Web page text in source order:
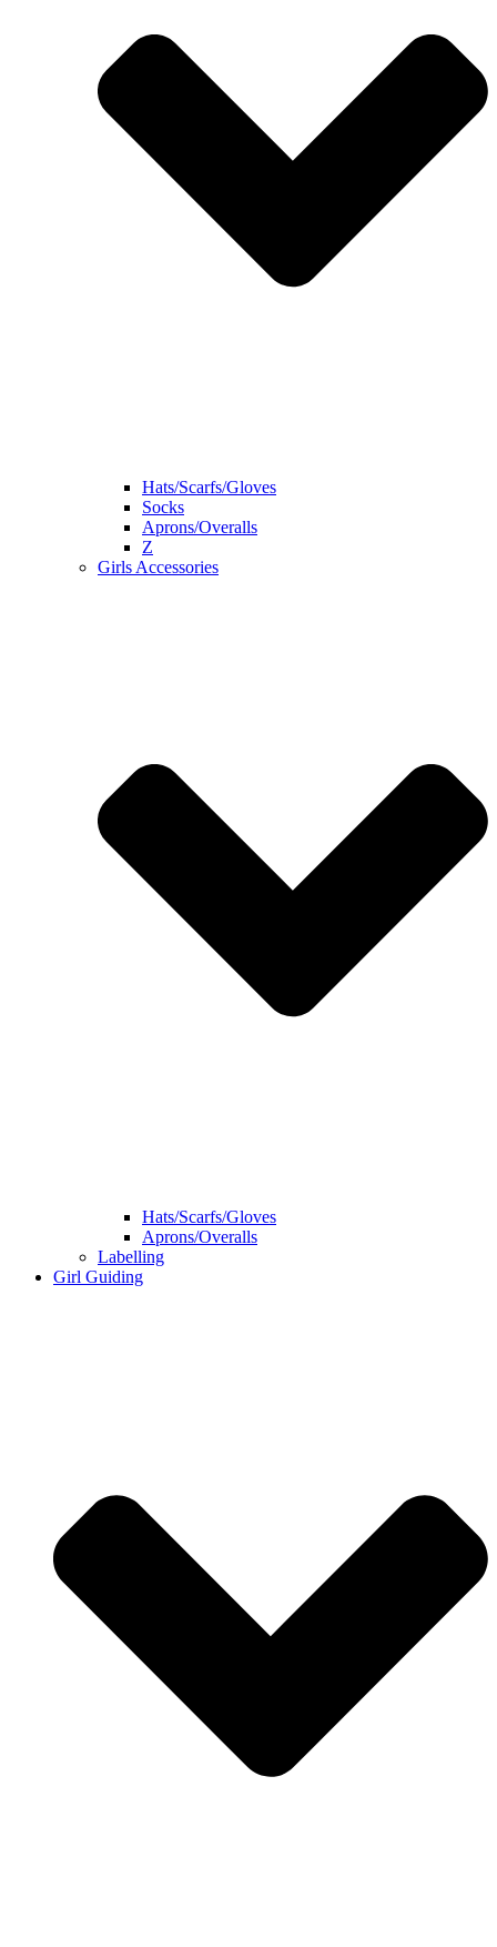
Hats/Scarfs/Gloves
Socks
Aprons/Overalls
Z
Girls Accessories
Hats/Scarfs/Gloves
Aprons/Overalls
Labelling
Girl Guiding